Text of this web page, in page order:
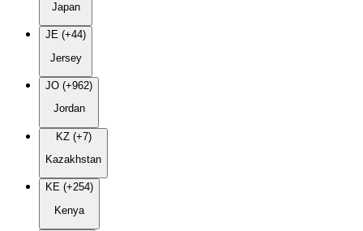
Japan
JE (+44)
Jersey
JO (+962)
Jordan
KZ (+7)
Kazakhstan
KE (+254)
Kenya